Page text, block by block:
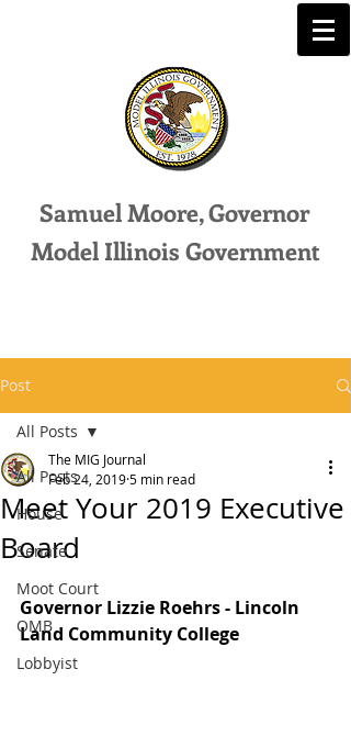
Samuel Moore, Governor
Model Illinois Government
Post
All Posts
House
Senate
Moot Court
OMB
Lobbyist
All Posts
Meet Your 2019 Executive
Board
The MIG Journal
Feb 24, 20195 min read
Governor Lizzie Roehrs - Lincoln
Land Community College